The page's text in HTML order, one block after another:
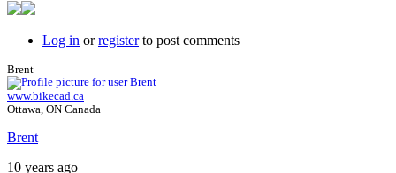
Log in orregisterto post comments
Brent
www.bikecad.ca
Ottawa, ON Canada
Brent
10 years ago